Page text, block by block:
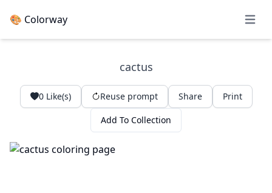
🎨 Colorway Open
cactus
0Like(s) Reuse prompt Share Print
Add To Collection